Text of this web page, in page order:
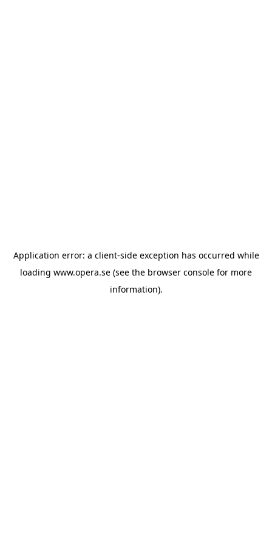
Application error: a client-side exception has occurred while
loading www.opera.se (see the browser console for more
information).